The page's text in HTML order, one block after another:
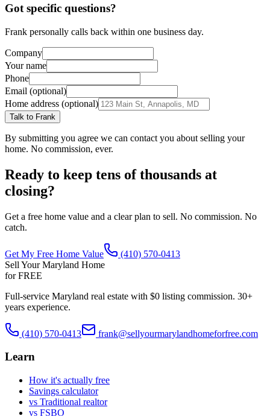
Got specific questions?
Frank personally calls back within one business day.
Company
Your name
Phone
Email (optional)
Home address (optional)
Talk to Frank
By submitting you agree we can contact you about selling your
home. No commission, ever.
Ready to keep tens of thousands at
closing?
Get a free home value and a clear plan to sell. No commission. No
catch.
Get My Free Home Value
(410) 570-0413
Sell Your Maryland Home
for FREE
Full-service Maryland real estate with $0 listing commission. 30+
years experience.
(410) 570-0413 frank@sellyourmarylandhomeforfree.com
Learn
How it's actually free
Savings calculator
vs Traditional realtor
vs FSBO